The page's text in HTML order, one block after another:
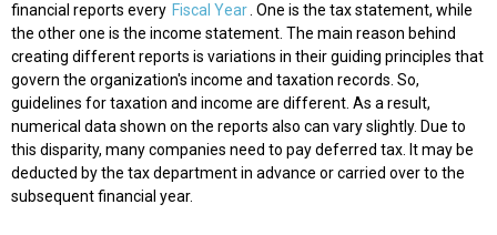
financial reports every Fiscal Year. One is the tax statement, while
the other one is the income statement. The main reason behind
creating different reports is variations in their guiding principles that
govern the organization's income and taxation records. So,
guidelines for taxation and income are different. As a result,
numerical data shown on the reports also can vary slightly. Due to
this disparity, many companies need to pay deferred tax. It may be
deducted by the tax department in advance or carried over to the
subsequent financial year.